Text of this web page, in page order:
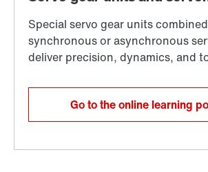
Go to the online learning